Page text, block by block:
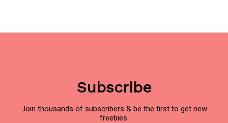
Subscribe
Join thousands of subscribers & be the first to get new
freebies.